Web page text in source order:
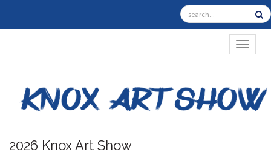
2026 Knox Art Show